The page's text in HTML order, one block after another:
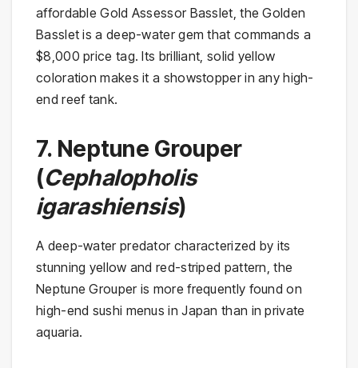
affordable Gold Assessor Basslet, the Golden
Basslet is a deep-water gem that commands a
$8,000 price tag. Its brilliant, solid yellow
coloration makes it a showstopper in any high-
end reef tank.
7. Neptune Grouper
(Cephalopholis
igarashiensis)
A deep-water predator characterized by its
stunning yellow and red-striped pattern, the
Neptune Grouper is more frequently found on
high-end sushi menus in Japan than in private
aquaria.